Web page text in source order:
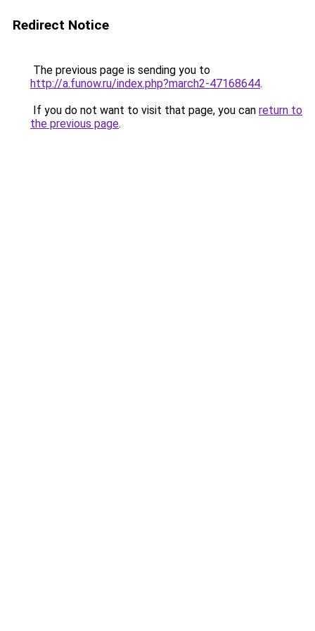
Redirect Notice
The previous page is sending you to
http://a.funow.ru/index.php?march2-47168644.
If you do not want to visit that page, you can return to
the previous page.